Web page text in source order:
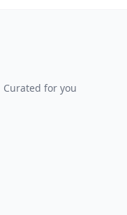
Curated for you